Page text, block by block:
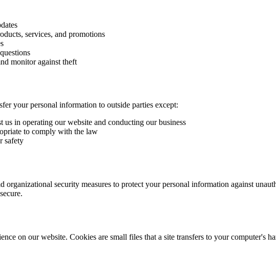
services, and promotions
monitor against theft
your personal information to outside parties except:
us in operating our website and conducting our business
to comply with the law
safety
organizational security measures to protect your personal information against
on our website. Cookies are small files that a site transfers to your